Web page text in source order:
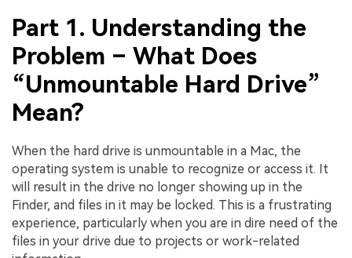
Part 1. Understanding the
Problem – What Does
“Unmountable Hard Drive”
Mean?
When the hard drive is unmountable in a Mac, the
operating system is unable to recognize or access it. It
will result in the drive no longer showing up in the
Finder, and files in it may be locked. This is a frustrating
experience, particularly when you are in dire need of the
files in your drive due to projects or work-related